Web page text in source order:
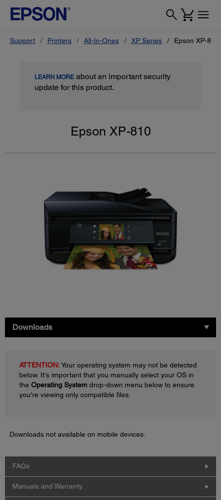
Support Printers All-In-Ones XP Series Epson XP-810
LEARN MORE about an important security
update for this product.
Epson XP-810
Downloads
ATTENTION:Your operating system may not be detected
below. It's important that you manually select your OS in
the Operating System drop-down menu below to ensure
you're viewing only compatible files.
Downloads not available on mobile devices.
FAQs
Manuals and Warranty